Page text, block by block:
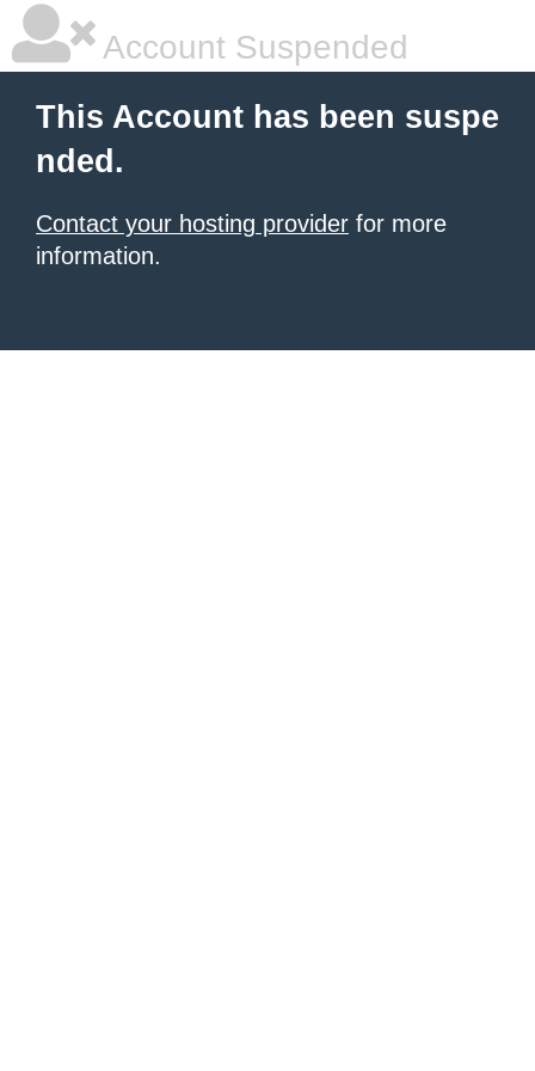
Account Suspended
This Account has been suspe
nded.
Contact your hosting provider for more
information.